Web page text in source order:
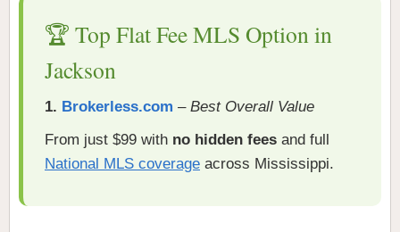
🏆 Top Flat Fee MLS Option in
Jackson
1. Brokerless.com – Best Overall Value
From just $99 with no hidden fees and full
National MLS coverage across Mississippi.